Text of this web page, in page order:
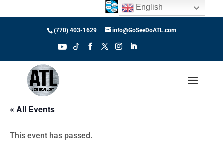
(770) 403-1629 info@GoSeeDoATL.com
« All Events
This event has passed.
English